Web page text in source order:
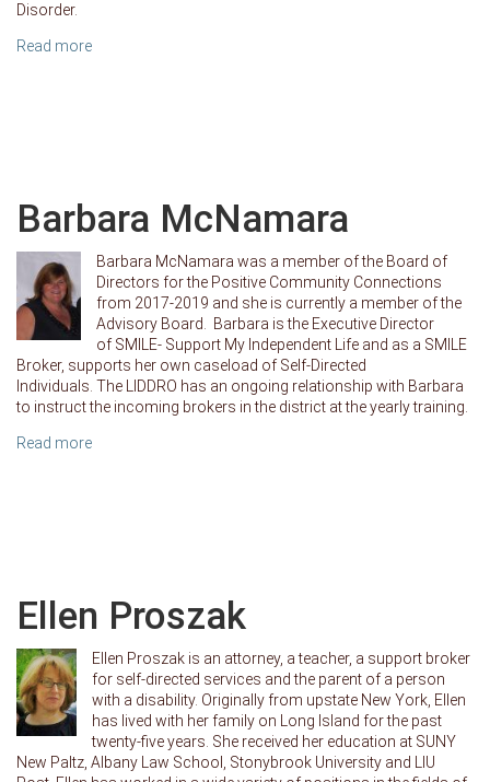
Disorder.
Read more
Barbara McNamara
Barbara McNamara was a member of the Board of
Directors for the Positive Community Connections
from 2017-2019 and she is currently a member of the
Advisory Board. Barbara is the Executive Director
of SMILE- Support My Independent Life and as a SMILE
Broker, supports her own caseload of Self-Directed
Individuals. The LIDDRO has an ongoing relationship with Barbara
to instruct the incoming brokers in the district at the yearly training.
Read more
Ellen Proszak
Ellen Proszak is an attorney, a teacher, a support broker
for self-directed services and the parent of a person
with a disability. Originally from upstate New York, Ellen
has lived with her family on Long Island for the past
twenty-five years. She received her education at SUNY
New Paltz, Albany Law School, Stonybrook University and LIU